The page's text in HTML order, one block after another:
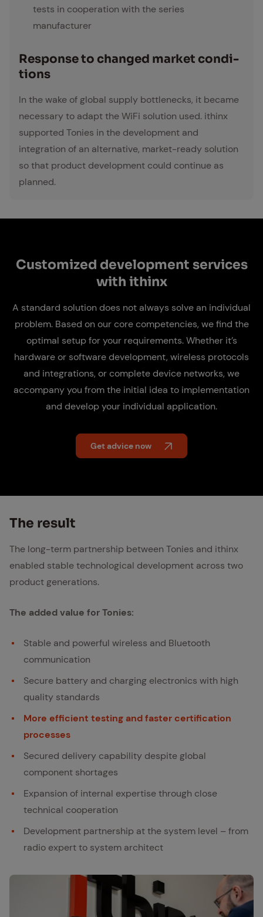
tests in cooperation with the series
manufacturer
Re­sponse to changed mar­ket con­di­
tions
In the wake of global supply bottlenecks, it became
necessary to adapt the WiFi solution used. ithinx
supported Tonies in the development and
integration of an alternative, market-ready solution
so that product development could continue as
planned.
Cus­tomized de­vel­op­ment ser­vices
with ithinx
A standard solution does not always solve an individual
problem. Based on our core competencies, we find the
optimal setup for your requirements. Whether it’s
hardware or software development, wireless protocols
and integrations, or complete device networks, we
accompany you from the initial idea to implementation
and develop your individual application.
Get advice now
The re­sult
The long-term partnership between Tonies and ithinx
enabled stable technological development across two
product generations.
The added value for Tonies:
Stable and powerful wireless and Bluetooth
communication
Secure battery and charging electronics with high
quality standards
More efficient testing and faster certification
processes
Secured delivery capability despite global
component shortages
Expansion of internal expertise through close
technical cooperation
Development partnership at the system level – from
radio expert to system architect